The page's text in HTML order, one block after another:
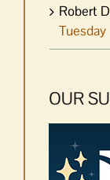
Robert
Tuesday
OUR